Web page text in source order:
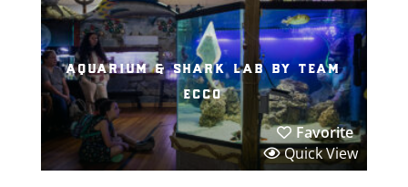
aquarium & shark lab by team
ecco
Favorite
Quick View